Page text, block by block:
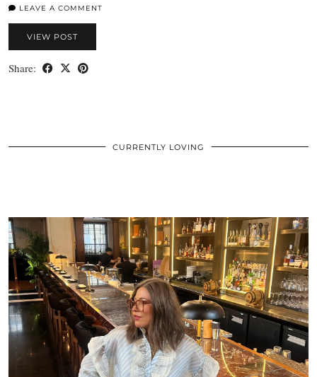
LEAVE A COMMENT
VIEW POST
Share:
CURRENTLY LOVING